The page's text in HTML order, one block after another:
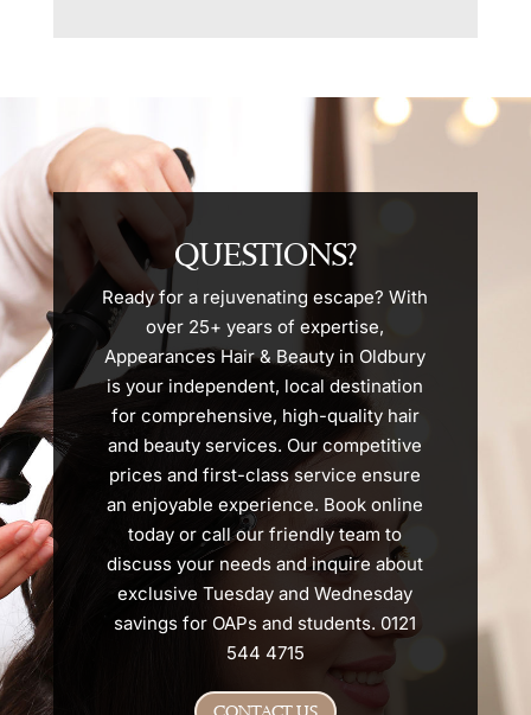
QUESTIONS?
Ready for a rejuvenating escape? With
over 25+ years of expertise,
Appearances Hair & Beauty in Oldbury
is your independent, local destination
for comprehensive, high-quality hair
and beauty services. Our competitive
prices and first-class service ensure
an enjoyable experience. Book online
today or call our friendly team to
discuss your needs and inquire about
exclusive Tuesday and Wednesday
savings for OAPs and students. 0121
544 4715